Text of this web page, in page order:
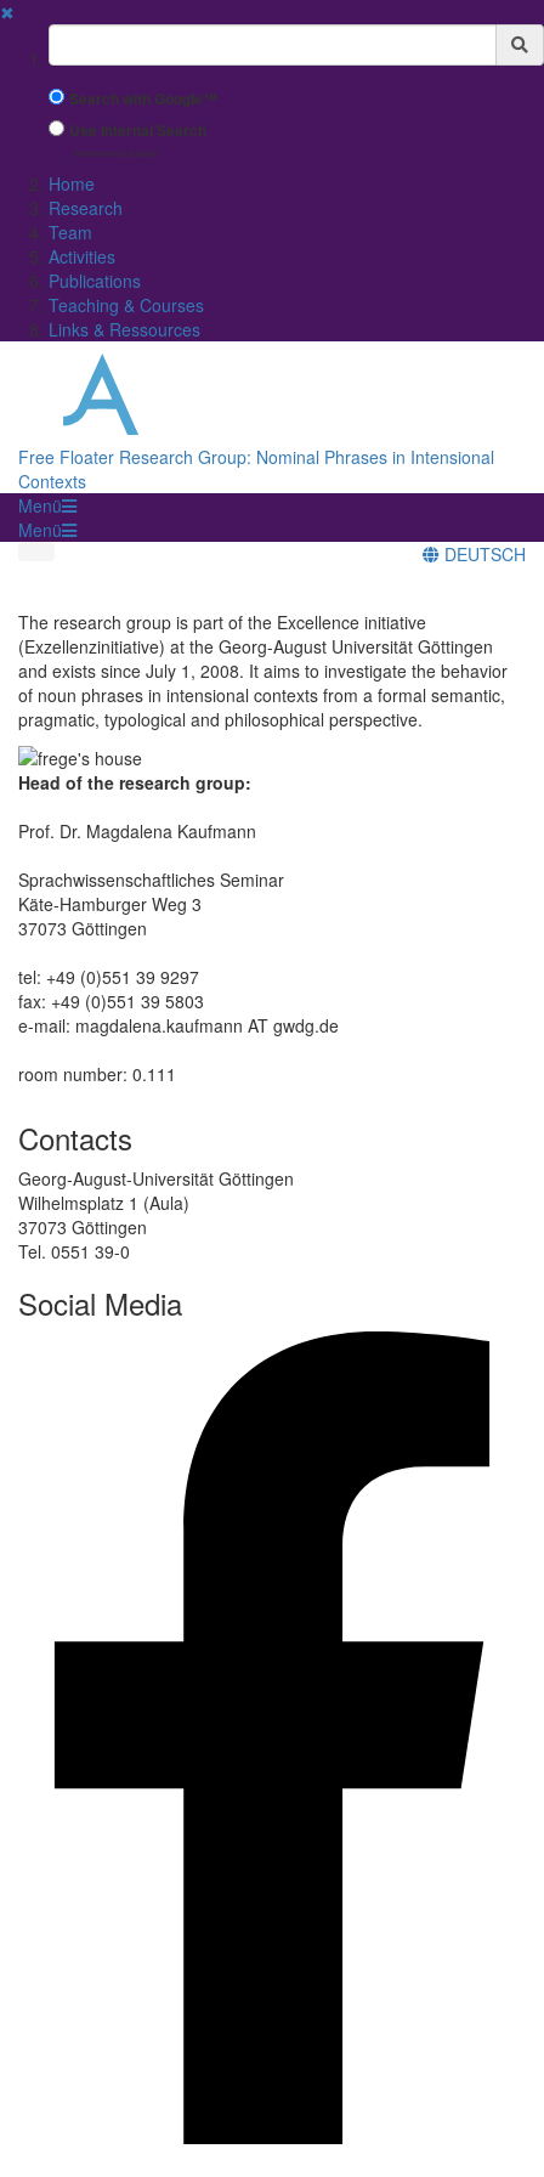
✖
Suchbegriff
Search with Google™
Use Internal Search
(limited result quality)
Home
Research
Team
Activities
Publications
Teaching & Courses
Links & Ressources
Free Floater Research Group: Nominal Phrases in Intensional
Contexts
Menü
Menü
DEUTSCH
The research group is part of the Excellence initiative
(Exzellenzinitiative) at the Georg-August Universität Göttingen
and exists since July 1, 2008. It aims to investigate the behavior
of noun phrases in intensional contexts from a formal semantic,
pragmatic, typological and philosophical perspective.
Head of the research group:
Prof. Dr. Magdalena Kaufmann
Sprachwissenschaftliches Seminar
Käte-Hamburger Weg 3
37073 Göttingen
tel: +49 (0)551 39 9297
fax: +49 (0)551 39 5803
e-mail: magdalena.kaufmann AT gwdg.de
room number: 0.111
Contacts
Georg-August-Universität Göttingen
Wilhelmsplatz 1 (Aula)
37073 Göttingen
Tel. 0551 39-0
Social Media